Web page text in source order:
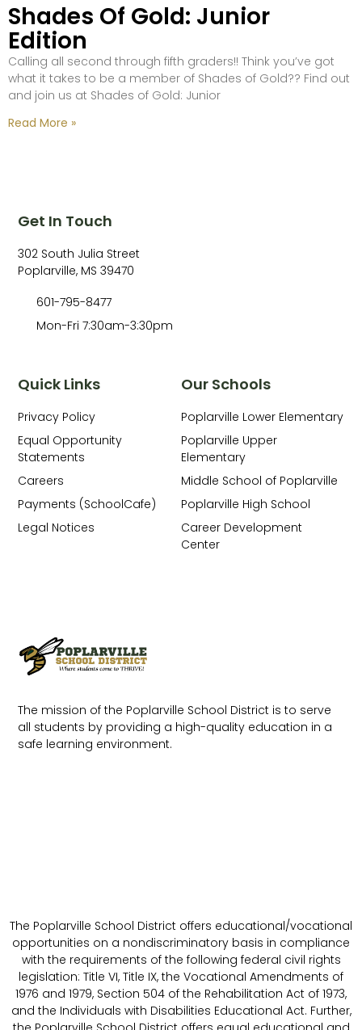
Shades Of Gold: Junior
Edition
Calling all second through fifth graders!! Think you’ve got
what it takes to be a member of Shades of Gold?? Find out
and join us at Shades of Gold: Junior
Read More »
The mission of the Poplarville School District is to serve
all students by providing a high-quality education in a
safe learning environment.
Our Schools
Poplarville Lower Elementary
Poplarville Upper
Elementary
Middle School of Poplarville
Poplarville High School
Career Development
Center
Quick Links
Privacy Policy
Equal Opportunity
Statements
Careers
Payments (SchoolCafe)
Legal Notices
Get In Touch
302 South Julia Street
Poplarville, MS 39470
601-795-8477
Mon-Fri 7:30am-3:30pm
The Poplarville School District offers educational/vocational
opportunities on a nondiscriminatory basis in compliance
with the requirements of the following federal civil rights
legislation: Title VI, Title IX, the Vocational Amendments of
1976 and 1979, Section 504 of the Rehabilitation Act of 1973,
and the Individuals with Disabilities Educational Act. Further,